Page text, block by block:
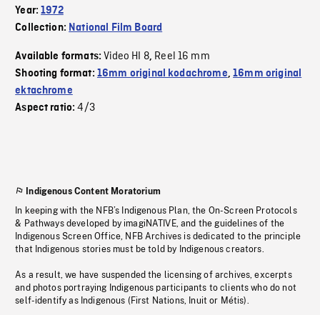
Year:1972
Collection: National Film Board
Available formats:Video HI 8, Reel 16 mm
Shooting format: 16mm original kodachrome,16mm original
ektachrome
Aspect ratio:4/3
Indigenous Content Moratorium
In keeping with the NFB’s Indigenous Plan, the On-Screen Protocols
& Pathways developed by imagiNATIVE, and the guidelines of the
Indigenous Screen Office, NFB Archives is dedicated to the principle
that Indigenous stories must be told by Indigenous creators.
As a result, we have suspended the licensing of archives, excerpts
and photos portraying Indigenous participants to clients who do not
self-identify as Indigenous (First Nations, Inuit or Métis).